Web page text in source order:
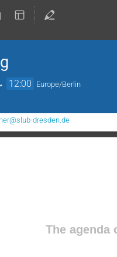
12:00 Europe/Berlin
dresden.de
The